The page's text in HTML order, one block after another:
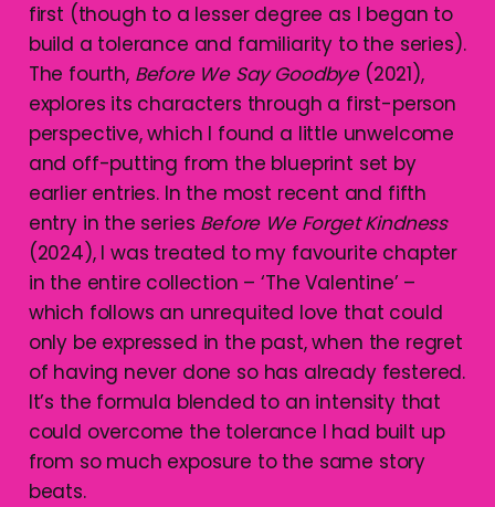
first (though to a lesser degree as I began to
build a tolerance and familiarity to the series).
The fourth, Before We Say Goodbye(2021),
explores its characters through a first-person
perspective, which I found a little unwelcome
and off-putting from the blueprint set by
earlier entries. In the most recent and fifth
entry in the series Before We Forget Kindness
(2024), I was treated to my favourite chapter
in the entire collection – ‘The Valentine’ –
which follows an unrequited love that could
only be expressed in the past, when the regret
of having never done so has already festered.
It’s the formula blended to an intensity that
could overcome the tolerance I had built up
from so much exposure to the same story
beats.